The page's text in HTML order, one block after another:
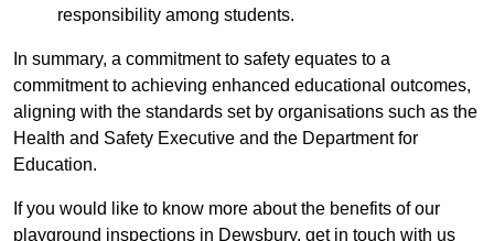
responsibility among students.
In summary, a commitment to safety equates to a
commitment to achieving enhanced educational outcomes,
aligning with the standards set by organisations such as the
Health and Safety Executive and the Department for
Education.
If you would like to know more about the benefits of our
playground inspections in Dewsbury, get in touch with us